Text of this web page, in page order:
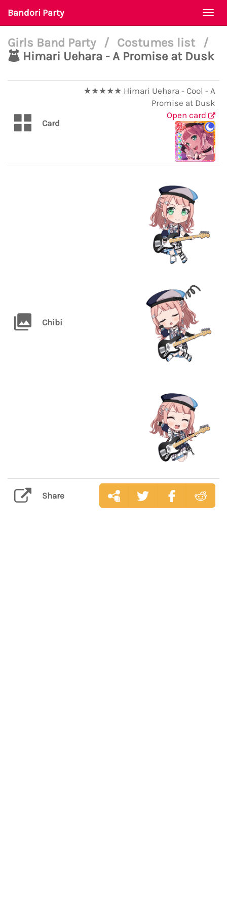
Bandori Party
Girls Band Party / Costumes list
/
Himari Uehara - A Promise at Dusk
Card
★★★★★ Himari Uehara - Cool - A
Promise at Dusk
Open card
Chibi
Share